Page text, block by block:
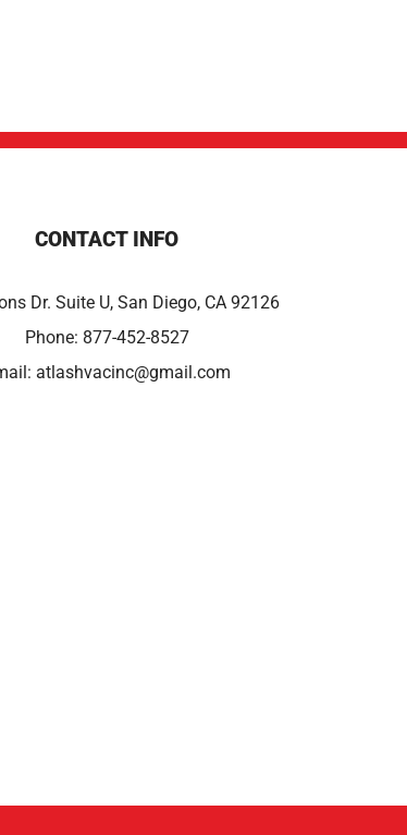
CONTACT INFO
Dr. Suite U, San Diego, CA 92126
Phone: 877-452-8527
atlashvacinc@gmail.com